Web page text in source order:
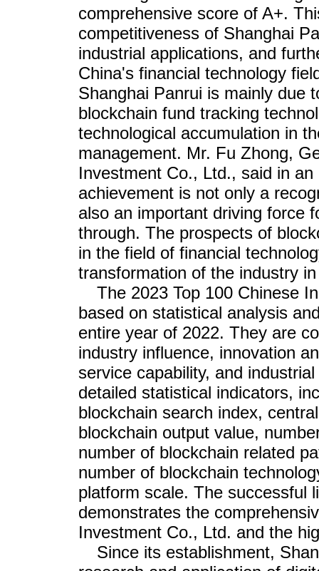
comprehensive score of A+.
competitiveness of Shanghai
industrial applications, and
China's financial technology
Shanghai Panrui is mainly due
blockchain fund tracking
technological accumulation in
management. Mr. Fu Zhong,
Investment Co., Ltd., said in
achievement is not only a
also an important driving force
through. The prospects of
in the field of financial
transformation of the industry
The 2023 Top 100 Chinese
based on statistical analysis
entire year of 2022. They are
industry influence, innovation
service capability, and
detailed statistical indicators,
blockchain search index,
blockchain output value,
number of blockchain related
number of blockchain
platform scale. The successful
demonstrates the
Investment Co., Ltd. and the
Since its establishment,